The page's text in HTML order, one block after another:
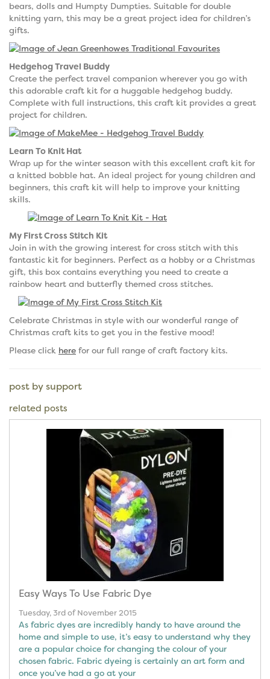
bears, dolls and Humpty Dumpties. Suitable for double
knitting yarn, this may be a great project idea for children’s
gifts.
Hedgehog Travel Buddy
Create the perfect travel companion wherever you go with
this adorable craft kit for a huggable hedgehog buddy.
Complete with full instructions, this craft kit provides a great
project for children.
Learn To Knit Hat
Wrap up for the winter season with this excellent craft kit for
a knitted bobble hat. An ideal project for young children and
beginners, this craft kit will help to improve your knitting
skills.
My First Cross Stitch Kit
Join in with the growing interest for cross stitch with this
fantastic kit for beginners. Perfect as a hobby or a Christmas
gift, this box contains everything you need to create a
rainbow heart and butterfly themed cross stitches.
Celebrate Christmas in style with our wonderful range of
Christmas craft kits to get you in the festive mood!
Please click here for our full range of craft factory kits.
post by support
related posts
Easy Ways To Use Fabric Dye
Tuesday, 3rd of November 2015
As fabric dyes are incredibly handy to have around the
home and simple to use, it’s easy to understand why they
are a popular choice for changing the colour of your
chosen fabric. Fabric dyeing is certainly an art form and
once you’ve had a go at your